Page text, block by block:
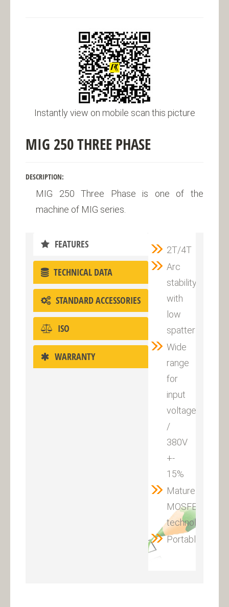
Instantly view on mobile scan this picture
MIG 250 THREE PHASE
DESCRIPTION:
MIG 250 Three Phase is one of the
machine of MIG series.
FEATURES
TECHNICAL DATA
STANDARD ACCESSORIES
ISO
WARRANTY
2T/4T
Arc
stability
with
low
spatter
Wide
range
for
input
voltage:220V
/
380V
+-
15%
Mature
MOSFET
technology
Portable